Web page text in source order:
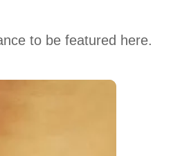
to be featured here.